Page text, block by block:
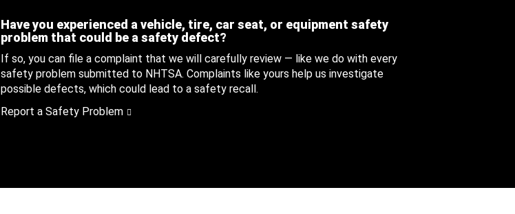
Have you experienced a vehicle, tire, car seat, or equipment safety
problem that could be a safety defect?
If so, you can file a complaint that we will carefully review — like we do with every
safety problem submitted to NHTSA. Complaints like yours help us investigate
possible defects, which could lead to a safety recall.
Report a Safety Problem